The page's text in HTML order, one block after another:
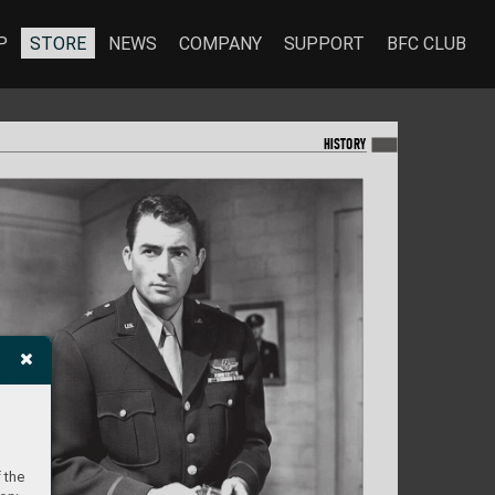
the
HISTORY
STORE NEWS COMPANY SUPPORT BFC CLUB